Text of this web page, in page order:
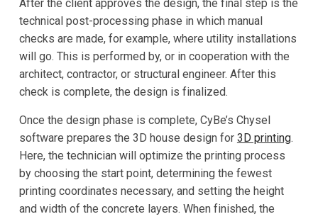
After the client approves the design, the final step is the
technical post-processing phase in which manual
checks are made, for example, where utility installations
will go. This is performed by, or in cooperation with the
architect, contractor, or structural engineer. After this
check is complete, the design is finalized.
Once the design phase is complete, CyBe’s Chysel
software prepares the 3D house design for 3D printing.
Here, the technician will optimize the printing process
by choosing the start point, determining the fewest
printing coordinates necessary, and setting the height
and width of the concrete layers. When finished, the